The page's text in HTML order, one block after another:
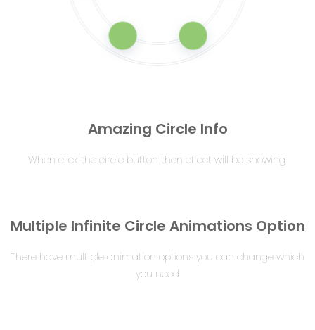
Amazing Circle Info
When click the circle button then effect will be showing.
Multiple Infinite Circle Animations Option
There have multiple animation options you can change which
you need